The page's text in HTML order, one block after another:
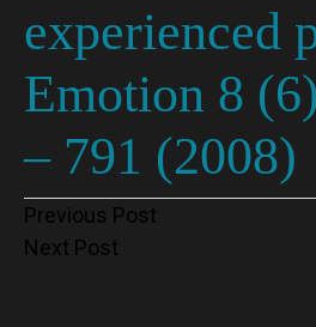
experienced
Emotion 8
– 791 (2008)
Post
Previous Post
Next Post